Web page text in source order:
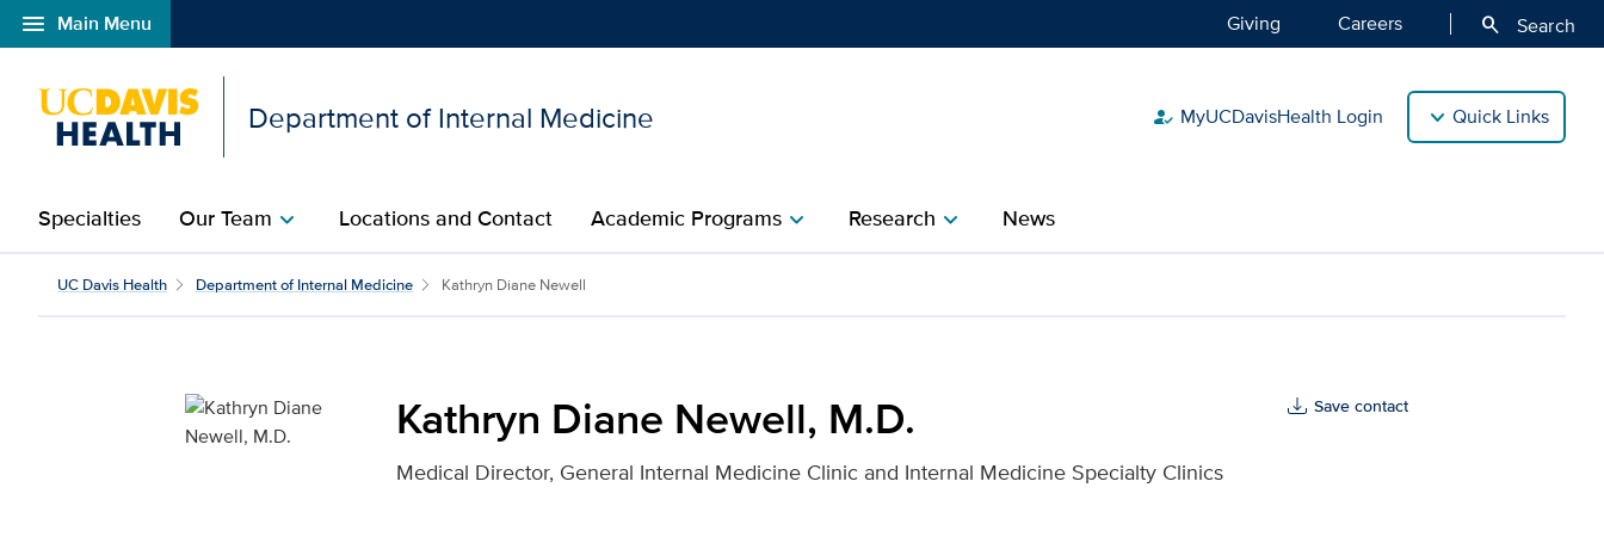
menu Main Menu
Open global navigation modal Giving Careers search Search
Department of Internal Medicine how_to_reg MyUCDavisHealth Login Quick Links
Specialties Our Teamchevron_right Locations and Contact Academic Programschevron_right Researchchevron_right News
Kathryn Diane Newell, M.D. for UC Davis Health
UC Davis Health Department of Internal Medicine Kathryn Diane Newell
Kathryn Diane Newell, M.D.
Medical Director, General Internal Medicine Clinic and Internal Medicine Specialty Clinics
Save contact